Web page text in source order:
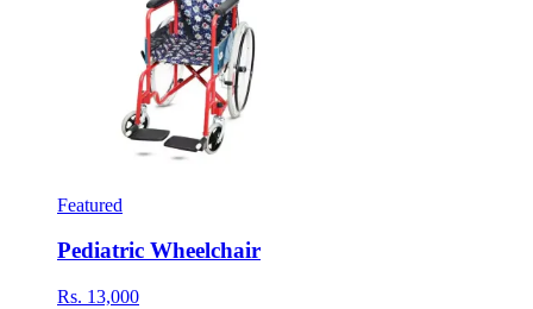
Featured
Pediatric Wheelchair
Rs. 13,000